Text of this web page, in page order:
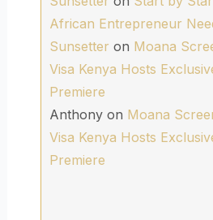
African Entrepreneur
Sunsetter on Moana
Visa Kenya Hosts
Premiere
Anthonyon Moana
Visa Kenya Hosts
Premiere